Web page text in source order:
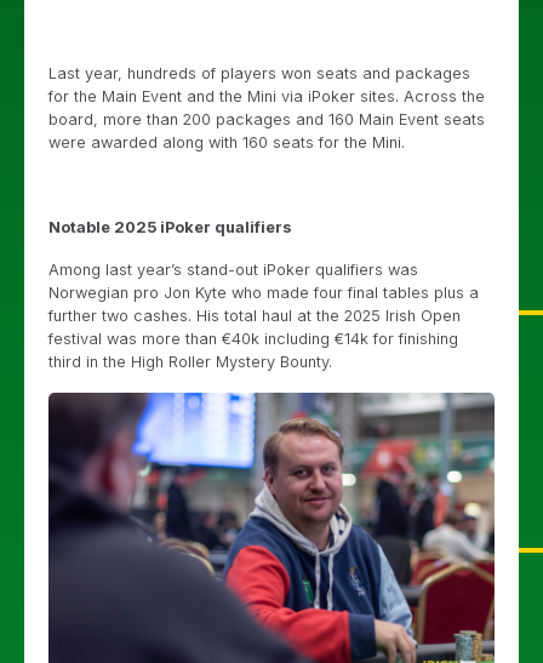
Last year, hundreds of players won seats and packages
for the Main Event and the Mini via iPoker sites. Across the
board, more than 200 packages and 160 Main Event seats
were awarded along with 160 seats for the Mini.
Notable 2025 iPoker qualifiers
Among last year’s stand-out iPoker qualifiers was
Norwegian pro Jon Kyte who made four final tables plus a
further two cashes. His total haul at the 2025 Irish Open
festival was more than €40k including €14k for finishing
third in the High Roller Mystery Bounty.